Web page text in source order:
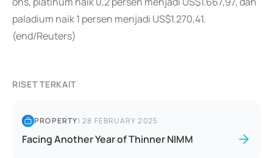
paladium naik 1 persen menjadi US$1.270,41.
(end/Reuters)
RISET TERKAIT
PROPERTY|28 FEBRUARY 2025
Facing Another Year of Thinner NIMM